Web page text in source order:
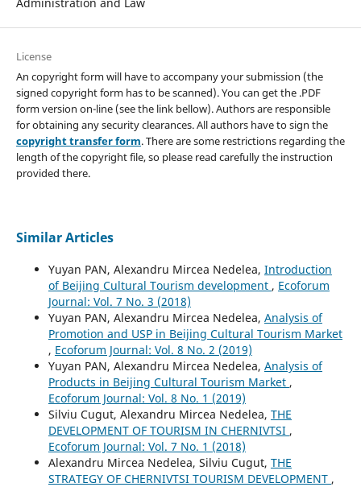
License
An copyright form will have to accompany your submission (the
signed copyright form has to be scanned). You can get the .PDF
form version on-line (see the link bellow). Authors are responsible
for obtaining any security clearances. All authors have to sign the
copyright transfer form. There are some restrictions regarding the
length of the copyright file, so please read carefully the instruction
provided there.
Similar Articles
Yuyan PAN, Alexandru Mircea Nedelea, Introduction
of Beijing Cultural Tourism development , Ecoforum
Journal: Vol. 7 No. 3 (2018)
Yuyan PAN, Alexandru Mircea Nedelea, Analysis of
Promotion and USP in Beijing Cultural Tourism Market
, Ecoforum Journal: Vol. 8 No. 2 (2019)
Yuyan PAN, Alexandru Mircea Nedelea, Analysis of
Products in Beijing Cultural Tourism Market ,
Ecoforum Journal: Vol. 8 No. 1 (2019)
Silviu Cugut, Alexandru Mircea Nedelea, THE
DEVELOPMENT OF TOURISM IN CHERNIVTSI ,
Ecoforum Journal: Vol. 7 No. 1 (2018)
Alexandru Mircea Nedelea, Silviu Cugut, THE
STRATEGY OF CHERNIVTSI TOURISM DEVELOPMENT ,